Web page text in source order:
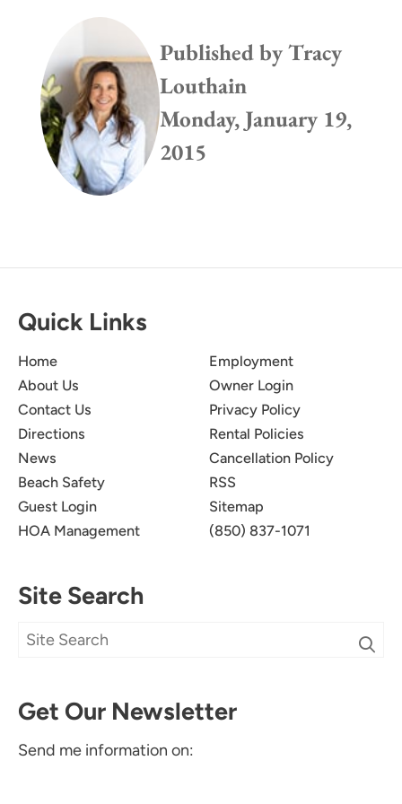
Published byTracy
Louthain
Monday, January 19,
2015
Quick Links
Home
About Us
Contact Us
Directions
News
Beach Safety
Guest Login
HOA Management
Employment
Owner Login
Privacy Policy
Rental Policies
Cancellation Policy
RSS
Sitemap
(850) 837-1071
Site Search
Get Our Newsletter
Send me information on: